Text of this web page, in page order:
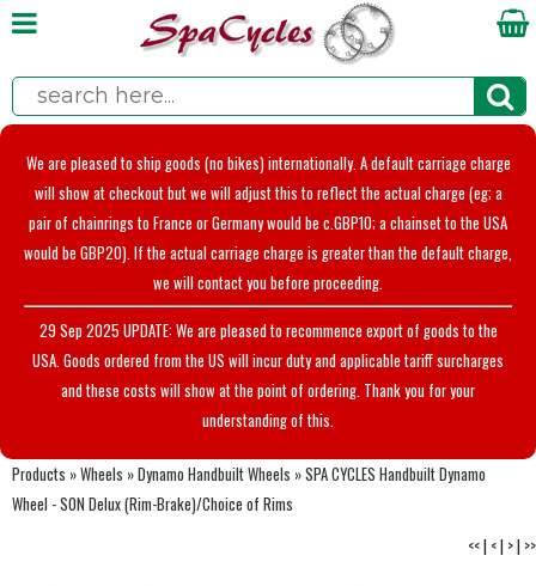
We are pleased to ship goods (no bikes) internationally. A default carriage charge
will show at checkout but we will adjust this to reflect the actual charge (eg; a
pair of chainrings to France or Germany would be c.GBP10; a chainset to the USA
would be GBP20). If the actual carriage charge is greater than the default charge,
we will contact you before proceeding.
29 Sep 2025 UPDATE: We are pleased to recommence export of goods to the
USA. Goods ordered from the US will incur duty and applicable tariff surcharges
and these costs will show at the point of ordering. Thank you for your
understanding of this.
Products »Wheels »Dynamo Handbuilt Wheels »SPA CYCLES Handbuilt Dynamo
Wheel - SON Delux (Rim-Brake)/Choice of Rims
<<| <| >| >>